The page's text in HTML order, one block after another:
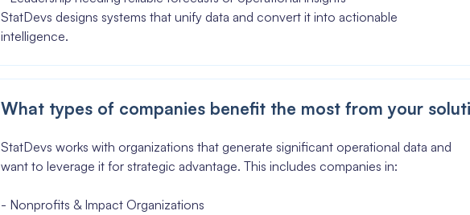
StatDevs designs systems that unify data and convert it into actionable
intelligence.
What types of companies benefit the most from your
StatDevs works with organizations that generate significant operational data and
want to leverage it for strategic advantage. This includes companies in:
- Nonprofits & Impact Organizations